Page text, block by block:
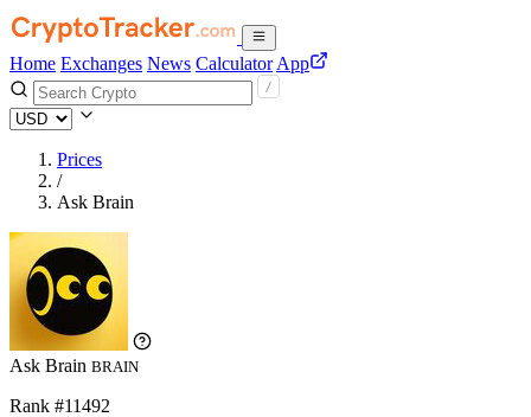
Home Exchanges News Calculator App
Prices
/
Ask Brain
Ask Brain BRAIN
Rank #11492